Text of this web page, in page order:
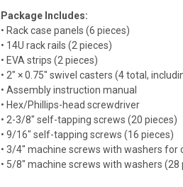
Package Includes:
• Rack case panels (6 pieces)
• 14U rack rails (2 pieces)
• EVA strips (2 pieces)
• 2" × 0.75" swivel casters (4 total,
• Assembly instruction manual
• Hex/Phillips-head screwdriver
• 2-3/8" self-tapping screws (20 pieces)
• 9/16" self-tapping screws (16 pieces)
• 3/4" machine screws with washers
• 5/8" machine screws with washers (28